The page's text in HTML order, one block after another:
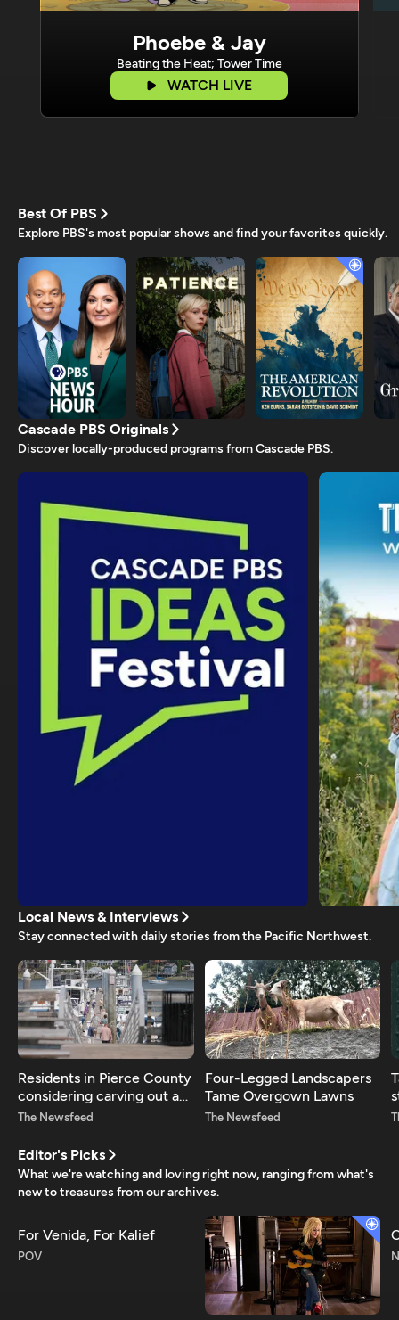
Phoebe & Jay
Beating the Heat; Tower Time
WATCH LIVE
Best Of PBS
Explore PBS's most popular shows and find your favorites quickly.
Cascade PBS Originals
Discover locally-produced programs from Cascade PBS.
Local News & Interviews
Stay connected with daily stories from the Pacific Northwest.
Residents in Pierce County
considering carving out a
new county
The Newsfeed
Four-Legged Landscapers
Tame Overgown Lawns
The Newsfeed
Editor's Picks
What we're watching and loving right now, ranging from what's
new to treasures from our archives.
For Venida, For Kalief
POV